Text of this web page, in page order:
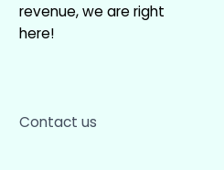
revenue, we are right
here!
Contact us